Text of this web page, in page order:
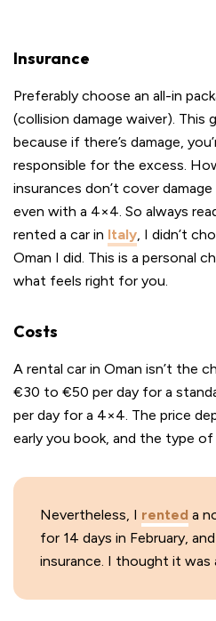
Insurance
Preferably choose an all-in
(collision damage waiver). This
because if there’s damage,
responsible for the excess.
insurances don’t cover
even with a 4×4. So always
rented a car in Italy, I didn’t
Oman I did. This is a personal
what feels right for you.
Costs
A rental car in Oman isn’t the
€30 to €50 per day for a
per day for a 4×4. The price
early you book, and the type of
Nevertheless, I rented a
for 14 days in February,
insurance. I thought it was